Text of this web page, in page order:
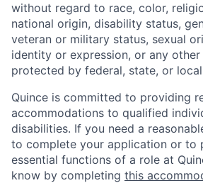
without regard to race, color,
national origin, disability status,
veteran or military status, sexual
identity or expression, or any
protected by federal, state, or
Quince is committed to providing
accommodations to qualified
disabilities. If you need a
to complete your application or to
essential functions of a role at
know by completing this